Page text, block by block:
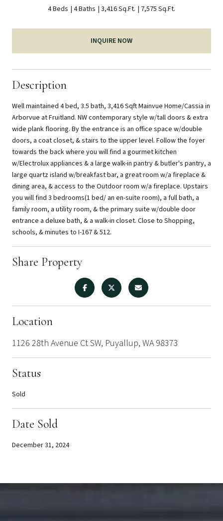
4 Beds 4 Baths 3,416 Sq.Ft. 7,575 Sq.Ft.
INQUIRE NOW
Description
Well maintained 4 bed, 3.5 bath, 3,416 Sqft Mainvue Home/Cassia in
Arborvue at Fruitland. NW contemporary style w/tall doors & extra
wide plank flooring. By the entrance is an office space w/double
doors, a coat closet, & stairs to the upper level. Follow the foyer
towards the back where you will find a gourmet kitchen
w/Electrolux appliances & a large walk-in pantry & butler's pantry, a
large quartz island w/breakfast bar, a great room w/a fireplace &
dining area, & access to the Outdoor room w/a fireplace. Upstairs
you will find 3 bedrooms(1 bed/ an en-suite room), a full bath, a
family room, a utility room, & the primary suite w/double door
entrance a deluxe bath, & a walk-in closet. Close to Shopping,
schools, & minutes to I-167 & 512.
Share Property
Location
1126 28th Avenue Ct SW, Puyallup, WA 98373
Status
Sold
Date Sold
December 31, 2024